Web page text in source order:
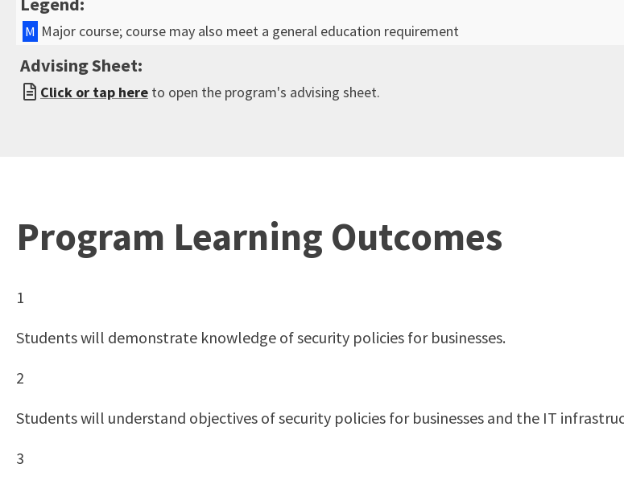
M Major course; course may also meet a general education requirement
Advising Sheet:
Click or tap here to open the program's advising sheet.
Program Learning Outcomes
1
Students will demonstrate knowledge of security policies for businesses.
2
Students will understand objectives of security policies for businesses and the IT
3